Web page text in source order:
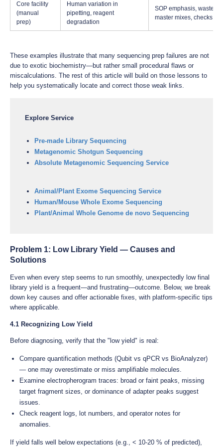
Core facility
(manual
prep)
Human variation in
pipetting, reagent
degradation
SOP emphasis, waste
master mixes, checks
These examples illustrate that many sequencing prep failures are not
due to exotic biochemistry—but rather small procedural flaws or
miscalculations. The rest of this article will build on those lessons to
help you systematically locate and correct those weak links.
Explore Service
Pre-made Library Sequencing
Metagenomic Shotgun Sequencing
Absolute Metagenomic Sequencing Service
Animal/Plant Exome Sequencing Service
Human/Mouse Whole Exome Sequencing
Plant/Animal Whole Genome de novo Sequencing
Problem 1: Low Library Yield — Causes and
Solutions
Even when every step seems to run smoothly, unexpectedly low final
library yield is a frequent—and frustrating—outcome. Below, we break
down key causes and offer actionable fixes, with platform-specific tips
where applicable.
4.1 Recognizing Low Yield
Before diagnosing, verify that the "low yield" is real:
Compare quantification methods (Qubit vs qPCR vs BioAnalyzer)
— one may overestimate or miss amplifiable molecules.
Examine electropherogram traces: broad or faint peaks, missing
target fragment sizes, or dominance of adapter peaks suggest
issues.
Check reagent logs, lot numbers, and operator notes for
anomalies.
If yield falls well below expectations (e.g., < 10-20 % of predicted),